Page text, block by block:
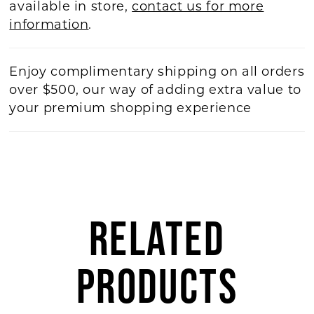
available in store,contact us for more
information.
Enjoy complimentary shipping on all orders
over $500, our way of adding extra value to
your premium shopping experience
RELATED
PRODUCTS